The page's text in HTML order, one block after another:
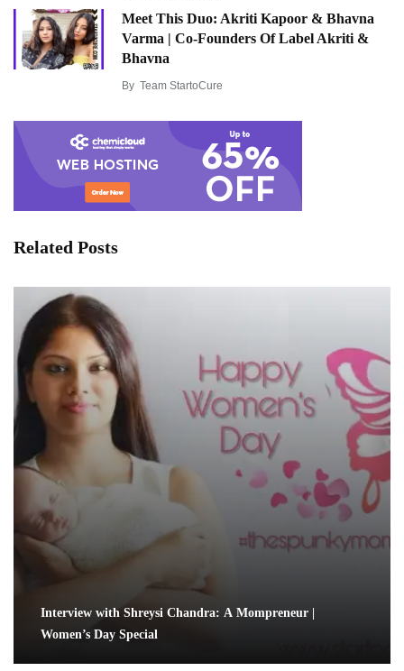
Meet This Duo: Akriti Kapoor & Bhavna
Varma | Co-Founders Of Label Akriti &
Bhavna
By Team StartoCure
Related Posts
Interview with Shreysi Chandra: A Mompreneur |
Women’s Day Special